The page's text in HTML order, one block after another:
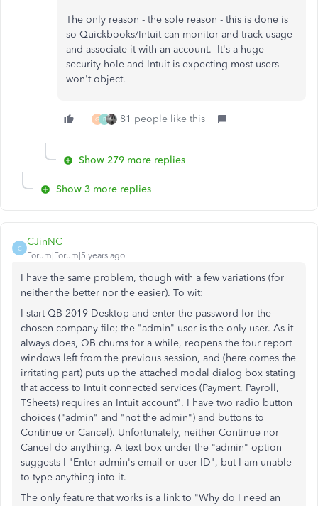
The only reason - the sole reason - this is done is
so Quickbooks/Intuit can monitor and track usage
and associate it with an account. It's a huge
security hole and Intuit is expecting most users
won't object.
G B 81 people like this
Show 279 more replies
Show 3 more replies
C
CJinNC
Forum|Forum|5 years ago
I have the same problem, though with a few variations (for
neither the better nor the easier). To wit:
I start QB 2019 Desktop and enter the password for the
chosen company file; the "admin" user is the only user. As it
always does, QB churns for a while, reopens the four report
windows left from the previous session, and (here comes the
irritating part) puts up the attached modal dialog box stating
that access to Intuit connected services (Payment, Payroll,
TSheets) requires an Intuit account". I have two radio button
choices ("admin" and "not the admin") and buttons to
Continue or Cancel). Unfortunately, neither Continue nor
Cancel do anything. A text box under the "admin" option
suggests I "Enter admin's email or user ID", but I am unable
to type anything into it.
The only feature that works is a link to "Why do I need an